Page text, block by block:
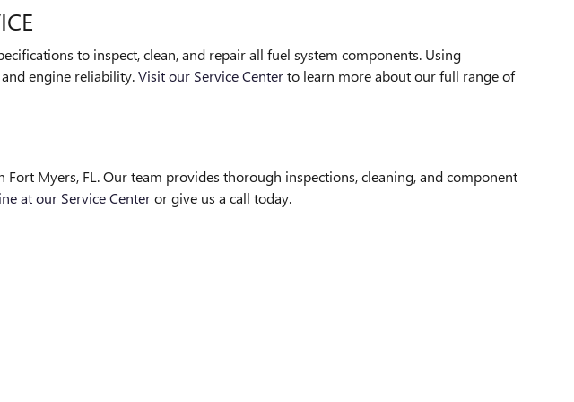
to inspect, clean, and repair all fuel system components. Using
engine reliability.Visit our Service Centerto learn more about our full range of
Myers, FL. Our team provides thorough inspections, cleaning, and component
at our Service Centeror give us a call today.